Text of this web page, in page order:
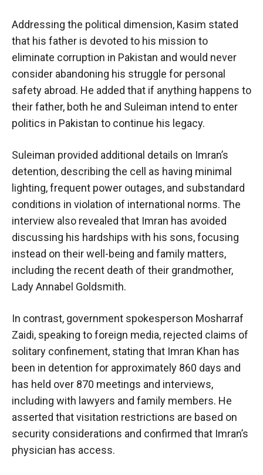
Addressing the political dimension, Kasim stated
that his father is devoted to his mission to
eliminate corruption in Pakistan and would never
consider abandoning his struggle for personal
safety abroad. He added that if anything happens to
their father, both he and Suleiman intend to enter
politics in Pakistan to continue his legacy.
Suleiman provided additional details on Imran’s
detention, describing the cell as having minimal
lighting, frequent power outages, and substandard
conditions in violation of international norms. The
interview also revealed that Imran has avoided
discussing his hardships with his sons, focusing
instead on their well-being and family matters,
including the recent death of their grandmother,
Lady Annabel Goldsmith.
In contrast, government spokesperson Mosharraf
Zaidi, speaking to foreign media, rejected claims of
solitary confinement, stating that Imran Khan has
been in detention for approximately 860 days and
has held over 870 meetings and interviews,
including with lawyers and family members. He
asserted that visitation restrictions are based on
security considerations and confirmed that Imran’s
physician has access.